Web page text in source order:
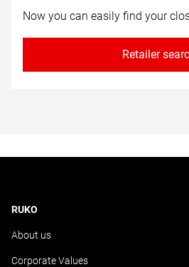
Now you can easily find your
Retailer
RUKO
About us
Corporate Values